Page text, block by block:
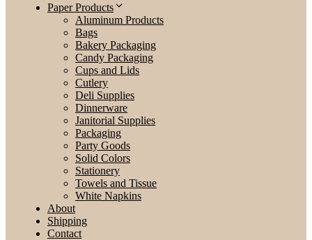
Paper Products
Aluminum Products
Bags
Bakery Packaging
Candy Packaging
Cups and Lids
Cutlery
Deli Supplies
Dinnerware
Janitorial Supplies
Packaging
Party Goods
Solid Colors
Stationery
Towels and Tissue
White Napkins
About
Shipping
Contact